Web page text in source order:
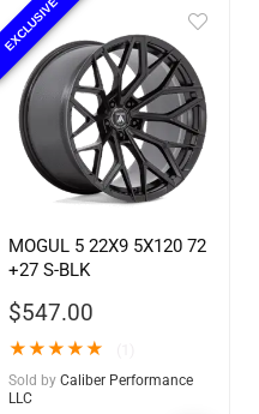
EXCLUSIVE
MOGUL 5 22X9 5X120 72
+27 S-BLK
$547.00
★★★★★
Sold by Caliber Performance
LLC